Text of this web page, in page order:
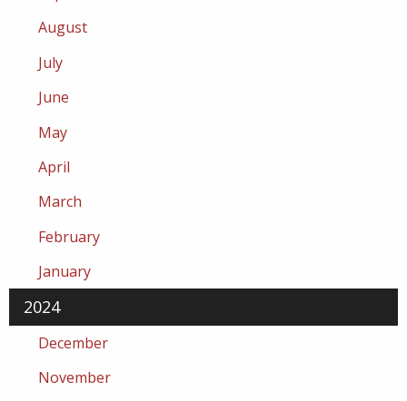
August
July
June
May
April
March
February
January
2024
December
November